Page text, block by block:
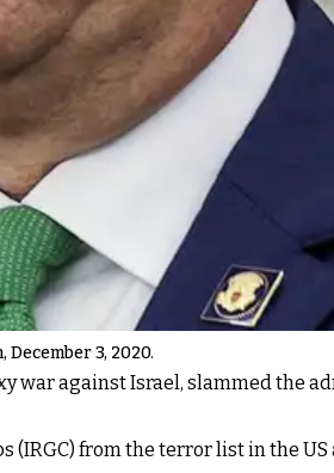
3, 2020.
war against Israel, slammed the
(IRGC) from the terror list in the US